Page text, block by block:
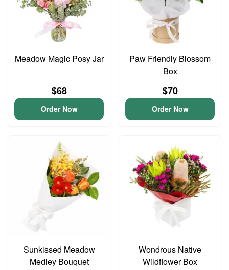
Meadow Magic Posy Jar
$68
Order Now
Paw Friendly Blossom
Box
$70
Order Now
Sunkissed Meadow
Medley Bouquet
Wondrous Native
Wildflower Box